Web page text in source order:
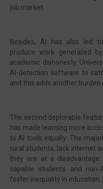
job market.
Besides, AI has also led
produce work generated
academic dishonesty.
AI-detection software to
and this adds another burden
The second deplorable
has made learning more
to AI tools equally. The
rural students, lack internet
they are at a
capable students and
foster inequality in education.